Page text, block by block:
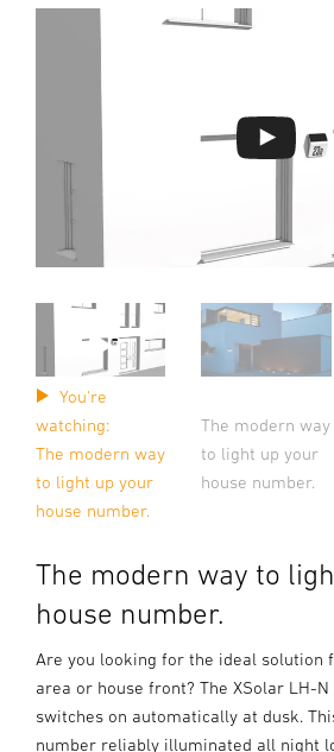
You're
watching:
The modern way
to light up your
house number.
The modern way
to light up your
house number.
The modern way to
house number.
Are you looking for the ideal solution
area or house front? The XSolar LH-N
switches on automatically at dusk.
number reliably illuminated all night